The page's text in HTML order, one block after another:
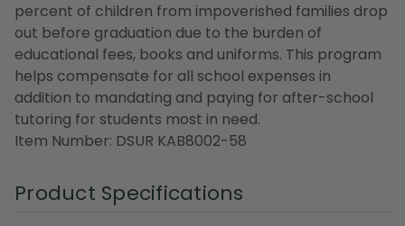
percent of children from impoverished families drop
out before graduation due to the burden of
educational fees, books and uniforms. This program
helps compensate for all school expenses in
addition to mandating and paying for after-school
tutoring for students most in need.
Item Number: DSUR KAB8002-58
Product Specifications